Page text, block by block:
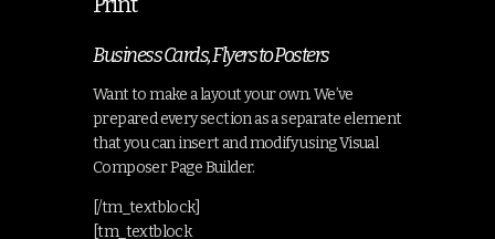
Business Cards, Flyers to Posters
Want to make a layout your own. We’ve
prepared every section as a separate element
that you can insert and modify using Visual
Composer Page Builder.
[/tm_textblock]
[tm_textblock